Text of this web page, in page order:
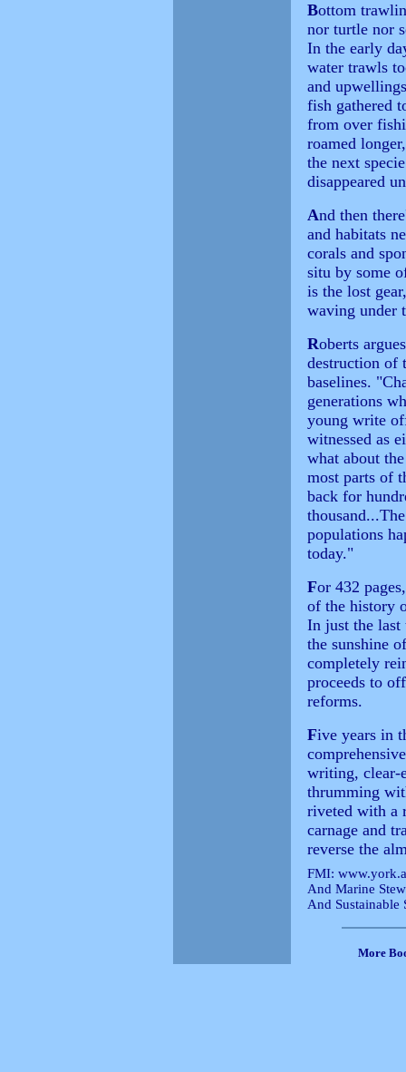
Bottom
nor turtle nor
In the early
water trawls
and
fish gathered
from over
roamed
the next
disappeared
And then
and habitats
corals and
situ by some
is the lost
waving under
Roberts
destruction of
baselines.
generations
young write
witnessed as
what about
most parts of
back for
populations
today."
For 432
of the history
In just the last
the sunshine
completely
proceeds to
reforms.
Five years in
writing, clear-
thrumming
riveted with a
carnage and
reverse the
FMI:
And Marine
And Sustainable
More